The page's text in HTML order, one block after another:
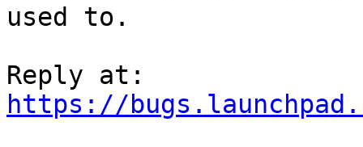
used to.
https://